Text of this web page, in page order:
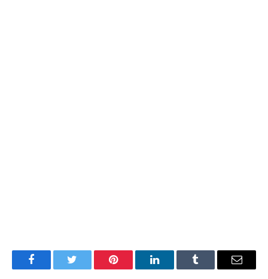
FacebookTwitter Pinterest LinkedInTumblr Email